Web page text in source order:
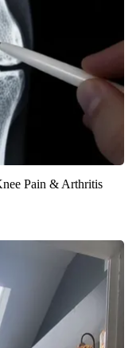
Pain & Arthritis